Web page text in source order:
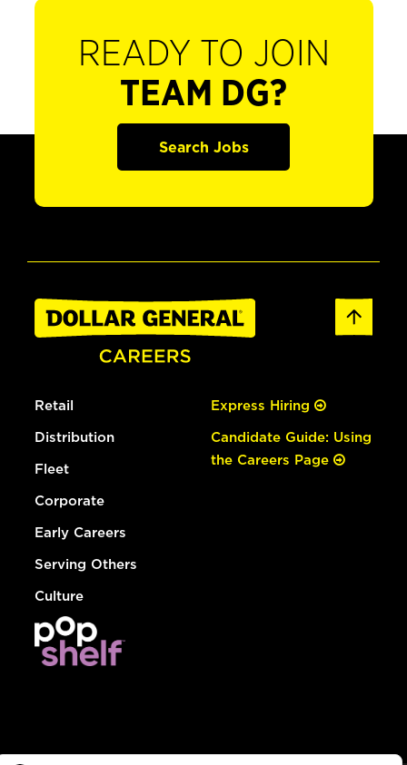
READY TO JOIN
TEAM DG?
Search Jobs
Retail
Distribution
Fleet
Corporate
Early Careers
Serving Others
Culture
Express Hiring
Candidate Guide: Using
the Careers Page